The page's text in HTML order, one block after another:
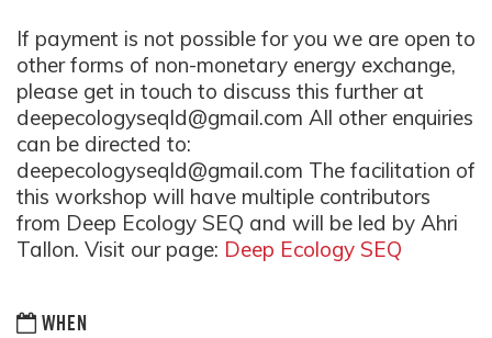
If payment is not possible for you we are open to
other forms of non-monetary energy exchange,
please get in touch to discuss this further at
deepecologyseqld@gmail.com All other enquiries
can be directed to:
deepecologyseqld@gmail.com The facilitation of
this workshop will have multiple contributors
from Deep Ecology SEQ and will be led by Ahri
Tallon. Visit our page: Deep Ecology SEQ
WHEN